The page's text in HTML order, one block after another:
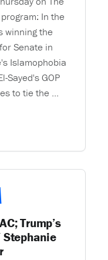
In the
winning the
Senate in
Islamophobia
Sayed's GOP
to tie the ...
Trump’s